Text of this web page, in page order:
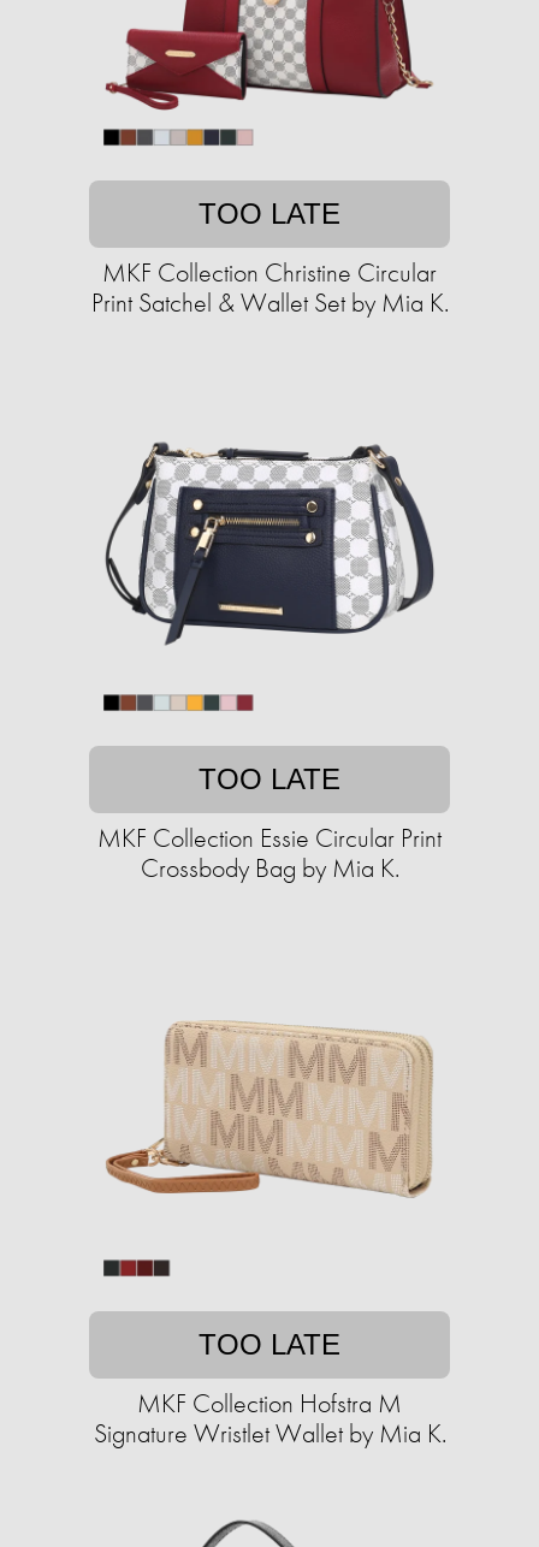
TOO LATE
MKF Collection Christine Circular
Print Satchel & Wallet Set by Mia K.
TOO LATE
MKF Collection Essie Circular Print
Crossbody Bag by Mia K.
TOO LATE
MKF Collection Hofstra M
Signature Wristlet Wallet by Mia K.